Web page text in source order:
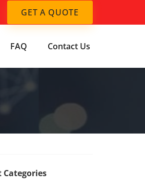
GET A QUOTE
FAQ Contact Us
Categories